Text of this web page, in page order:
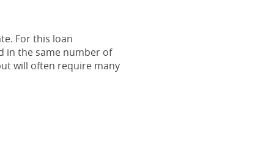
For this loan
in the same number of
will often require many